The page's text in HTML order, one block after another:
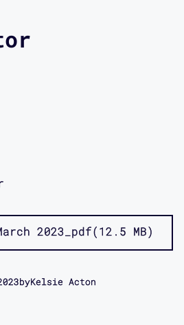
2023_pdf 12.5 MB
byKelsie Acton